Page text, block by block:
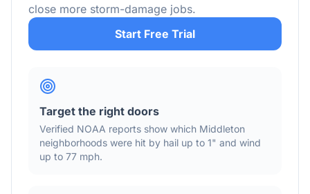
close more storm-damage jobs.
Start Free Trial
Target the right doors
Verified NOAA reports show which Middleton
neighborhoods were hit by hail up to 1" and wind
up to 77 mph.